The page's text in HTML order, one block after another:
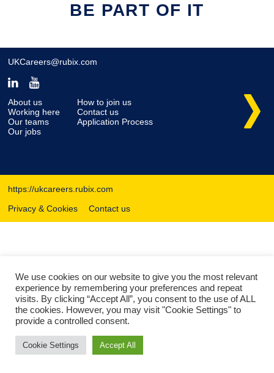
BE PART OF IT
UKCareers@rubix.com
About us
Working here
Our teams
Our jobs
How to join us
Contact us
Application Process
https://ukcareers.rubix.com
Privacy & Cookies
Contact us
We use cookies on our website to give you the most relevant
experience by remembering your preferences and repeat
visits. By clicking “Accept All”, you consent to the use of ALL
the cookies. However, you may visit "Cookie Settings" to
provide a controlled consent.
Cookie Settings Accept All